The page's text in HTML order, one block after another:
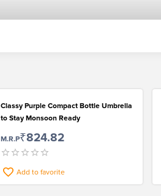
Classy Purple Compact Bottle Umbrella
to Stay Monsoon Ready
M.R.P₹824.82
Add to favorite